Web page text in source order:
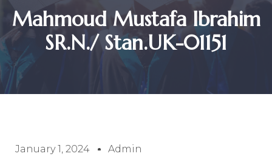
Mahmoud Mustafa Ibrahim
SR.N./ Stan.UK-01151
January 1, 2024 Admin